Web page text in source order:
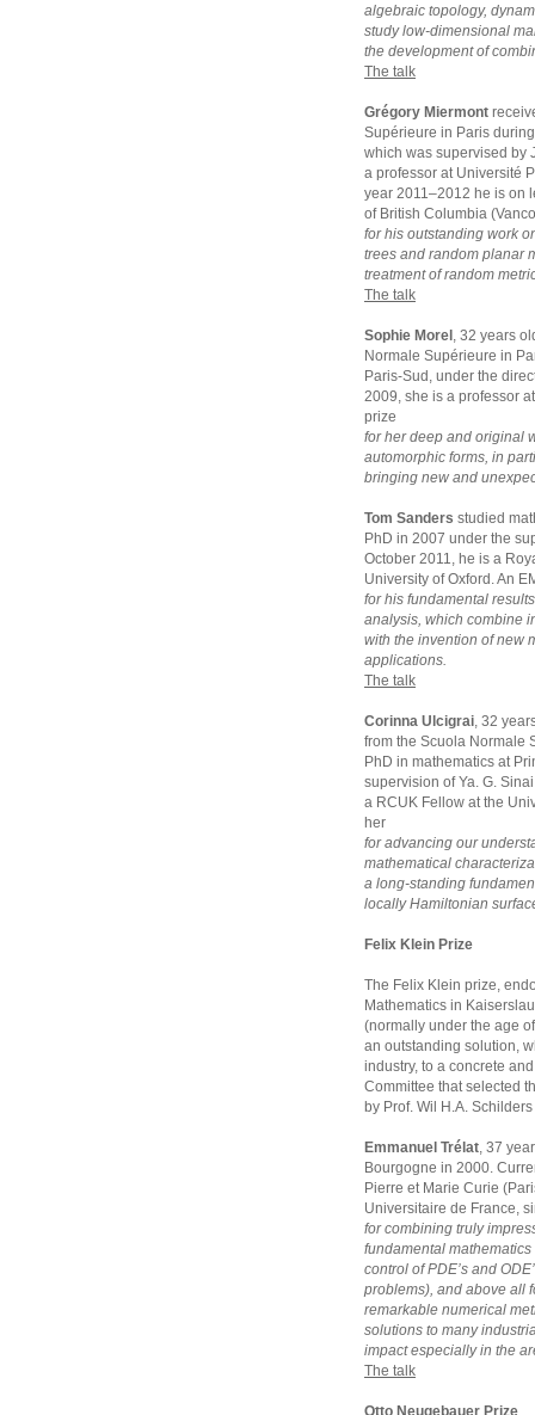
algebraic topology,
study low-dimensional
the development of
The talk
Grégory Miermont
Supérieure in Paris
which was supervised by
a professor at Université
year 2011–2012 he is on
of British Columbia
for his outstanding work
trees and random planar
treatment of random
The talk
Sophie Morel , 32 years
Normale Supérieure in
Paris-Sud, under the
2009, she is a professor
prize
for her deep and original
automorphic forms, in
bringing new and
Tom Sanders studied
PhD in 2007 under the
October 2011, he is a
University of Oxford. An
for his fundamental
analysis, which combine
with the invention of new
applications.
The talk
Corinna Ulcigrai, 32
from the Scuola Normale
PhD in mathematics at
supervision of Ya. G.
a RCUK Fellow at the
her
for advancing our
mathematical
a long-standing
locally Hamiltonian
Felix Klein Prize
The Felix Klein prize,
Mathematics in
(normally under the age
an outstanding solution,
industry, to a concrete
Committee that selected
by Prof. Wil H.A.
Emmanuel Trélat, 37
Bourgogne in 2000.
Pierre et Marie Curie
Universitaire de France,
for combining truly
fundamental
control of PDE’s and
problems), and above all
remarkable numerical
solutions to many
impact especially in the
The talk
Otto Neugebauer Prize